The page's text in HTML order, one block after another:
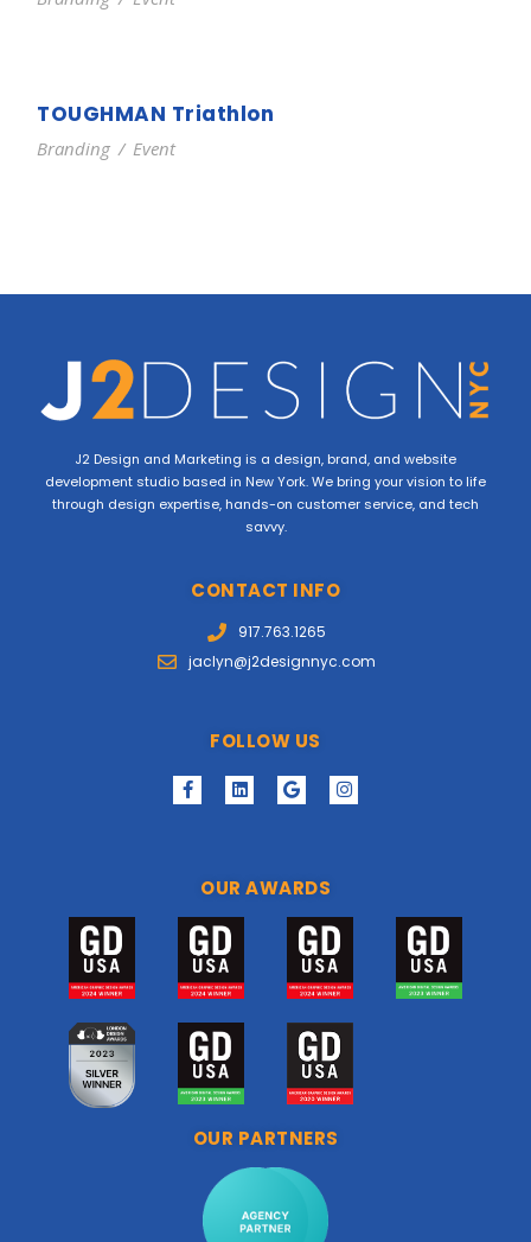
TOUGHMAN Triathlon
Branding / Event
J2 Design and Marketing is a design, brand, and website
development studio based in New York. We bring your vision to life
through design expertise, hands-on customer service, and tech
savvy.
CONTACT INFO
917.763.1265
jaclyn@j2designnyc.com
FOLLOW US
OUR AWARDS
OUR PARTNERS